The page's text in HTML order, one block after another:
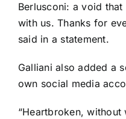
Berlusconi: a void
with us. Thanks for
said in a statement.
Galliani also added a
own social media
“Heartbroken,